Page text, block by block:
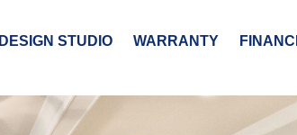
DESIGN STUDIO WARRANTY